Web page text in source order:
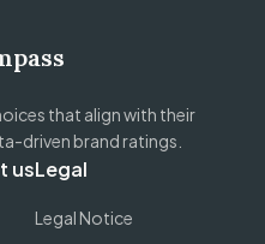
that align with their
driven brand ratings.
usLegal
Legal Notice